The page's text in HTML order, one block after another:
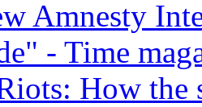
Amnesty
- Time
How the